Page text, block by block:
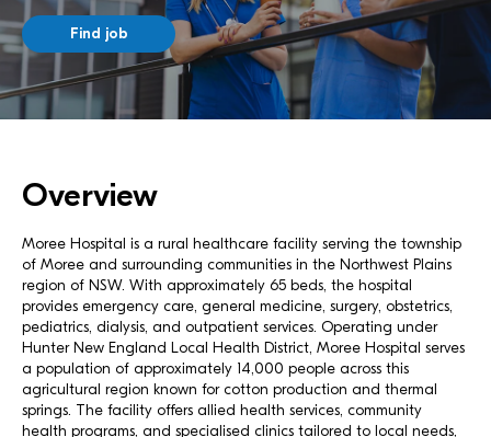
Find job
Overview
Moree Hospital is a rural healthcare facility serving the township
of Moree and surrounding communities in the Northwest Plains
region of NSW. With approximately 65 beds, the hospital
provides emergency care, general medicine, surgery, obstetrics,
pediatrics, dialysis, and outpatient services. Operating under
Hunter New England Local Health District, Moree Hospital serves
a population of approximately 14,000 people across this
agricultural region known for cotton production and thermal
springs. The facility offers allied health services, community
health programs, and specialised clinics tailored to local needs,